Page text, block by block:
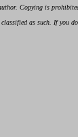
Copying is
as such. If you